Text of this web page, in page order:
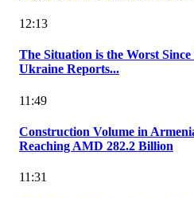
12:13
The Situation is the Worst
Ukraine Reports...
11:49
Construction Volume in
Reaching AMD 282.2 Billion
11:31